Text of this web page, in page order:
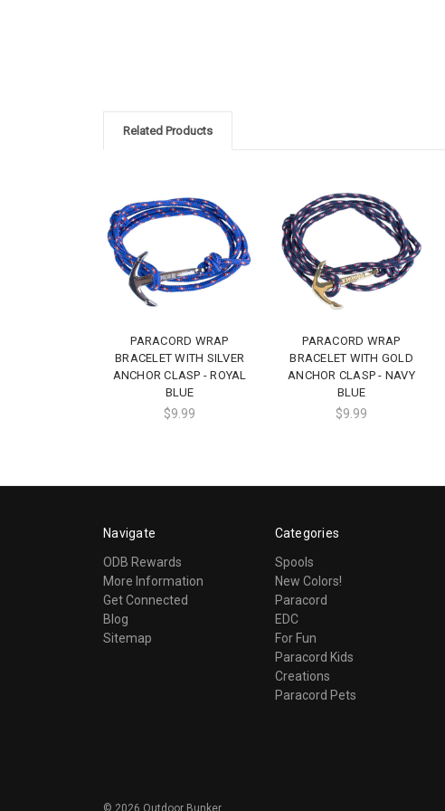
Related Products
PARACORD WRAP
BRACELET WITH SILVER
ANCHOR CLASP - ROYAL
BLUE
$9.99
PARACORD WRAP
BRACELET WITH GOLD
ANCHOR CLASP - NAVY
BLUE
$9.99
Navigate
ODB Rewards
More Information
Get Connected
Blog
Sitemap
Categories
Spools
New Colors!
Paracord
EDC
For Fun
Paracord Kids
Creations
Paracord Pets
© 2026 Outdoor Bunker